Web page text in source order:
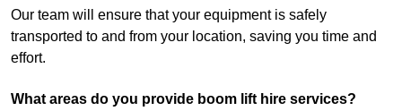
Our team will ensure that your equipment is safely
transported to and from your location, saving you time and
effort.
What areas do you provide boom lift hire services?